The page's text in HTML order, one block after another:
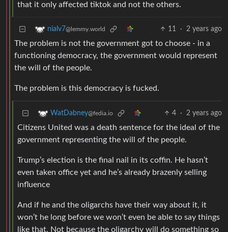
that it only affected tiktok and not the others.
nialv7@lemmy.world 11 · 2 years ago
The problem is not the government got to choose - in a
functioning democracy, the government would represent
the will of the people.
The problem is this democracy is fucked.
WatDabney@fedia.io 4 · 2 years ago
Citizens United was a death sentence for the ideal of the
government representing the will of the people.
Trump’s election is the final nail in its coffin. He hasn’t
even taken office yet and he’s already brazenly selling
influence
And if he and the oligarchs have their way about it, it
won’t he long before we won’t even be able to say things
like that. Not because the oligarchy will do something so